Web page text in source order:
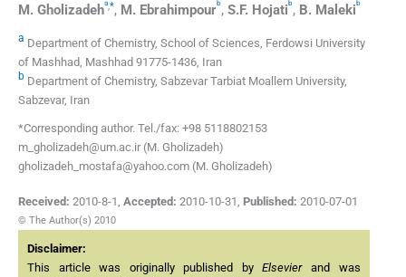
M. Gholizadeha,*, M. Ebrahimpourb , S.F. Hojatib , B. Malekib
a Department of Chemistry, School of Sciences, Ferdowsi University
of Mashhad, Mashhad 91775-1436, Iran
b Department of Chemistry, Sabzevar Tarbiat Moallem University,
Sabzevar, Iran
*Corresponding author. Tel./fax: +98 5118802153
m_gholizadeh@um.ac.ir (M. Gholizadeh)
gholizadeh_mostafa@yahoo.com (M. Gholizadeh)
Received: 2010-8-1, Accepted: 2010-10-31, Published: 2010-07-01
© The Author(s) 2010
Disclaimer:
This article was originally published byElsevierand was